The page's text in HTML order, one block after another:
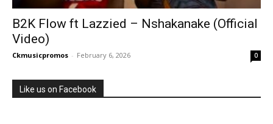
B2K Flow ft Lazzied – Nshakanake (Official
Video)
Ckmusicpromos - February 6, 2026 0
Like us on Facebook